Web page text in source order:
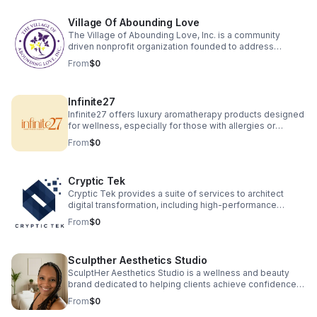
Village Of Abounding Love
The Village of Abounding Love, Inc. is a community
driven nonprofit organization founded to address
significant social challenges faced by underserved
populations in North Carolina, particularly in Charlotte. Our
educational deficiencies, housing instability, and lack of
job opportunities. We are focusing on housing seniors
and veterans' in safe healthy environments.
From$0
Infinite27
Infinite27 offers luxury aromatherapy products designed
for wellness, especially for those with allergies or
asthma. Our hand-poured beeswax candles, wax melts
and macerated botanical oils are crafted with toxin free
and elegant fragrance without compromising health or
the environment.
From$0
Cryptic Tek
Cryptic Tek provides a suite of services to architect
digital transformation, including high-performance
website and application development, alongside
strategic consulting on digital strategy and market
entrepreneurs to build, launch, and scale new
businesses from concept to market as well as product
research and development.
From$0
Sculpther Aesthetics Studio
SculptHer Aesthetics Studio is a wellness and beauty
brand dedicated to helping clients achieve confidence
and balance through advanced body sculpting
treatments and holistic care. We specialize in eco-
From$0